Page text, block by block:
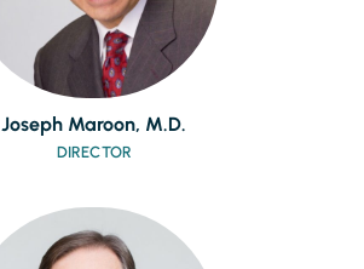
Joseph Maroon, M.D.
DIRECTOR